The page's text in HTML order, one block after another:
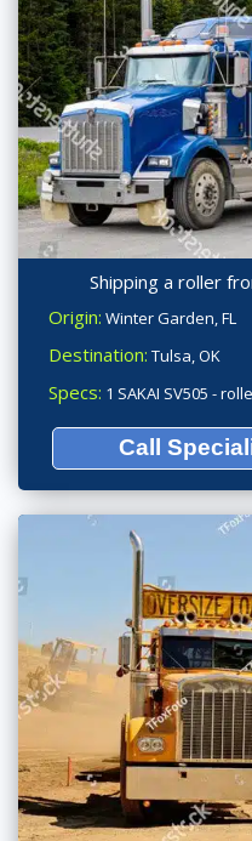
Shipping a roller
Origin: Winter Garden, FL
Destination: Tulsa, OK
Specs: 1 SAKAI SV505 -
Call